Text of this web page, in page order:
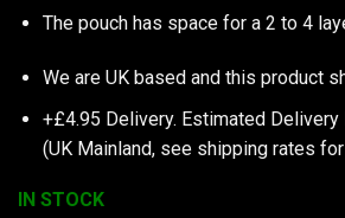
The pouch has space for a 2 to 4
We are UK based and this product
+£4.95 Delivery. Estimated Delivery
(UK Mainland, see shipping rates
IN STOCK